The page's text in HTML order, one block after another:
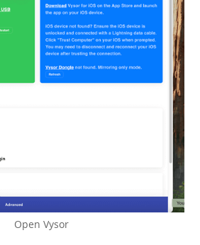
Open Vysor